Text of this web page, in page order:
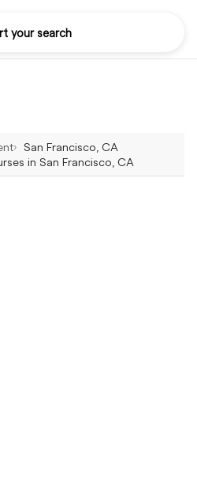
your search
San Francisco, CA
in San Francisco, CA